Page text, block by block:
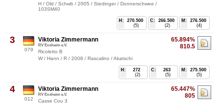
H / Old / Schwb / 2005 / Stedinger / Donnerschwee /
103SM40
M:
276.500
(4)
C:
266.500
(2)
H:
270.500
(5)
3
079
65.894%
810.5
Viktoria Zimmermann
RV Ensheim e.V.
Ricoletto B
W / Hann / R / 2008 / Rascalino / Akatschi
M:
275.500
(5)
C:
263
(5)
H:
272
(2)
4
012
65.447%
805
Viktoria Zimmermann
RV Ensheim e.V.
Casse Cou 3